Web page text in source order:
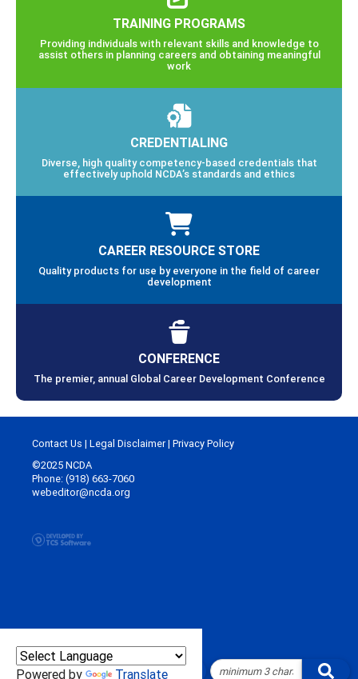
TRAINING PROGRAMS
Providing individuals with relevant skills and knowledge to
assist others in planning careers and obtaining meaningful
work
CREDENTIALING
Diverse, high quality competency-based credentials that
effectively uphold NCDA’s standards and ethics
CAREER RESOURCE STORE
Quality products for use by everyone in the field of career
development
CONFERENCE
The premier, annual Global Career Development Conference
Powered by Translate
Contact Us | Legal Disclaimer| Privacy Policy
©2025 NCDA
Phone: (918) 663-7060
webeditor@ncda.org